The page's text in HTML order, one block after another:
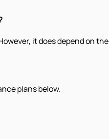
it does depend on
plans below.